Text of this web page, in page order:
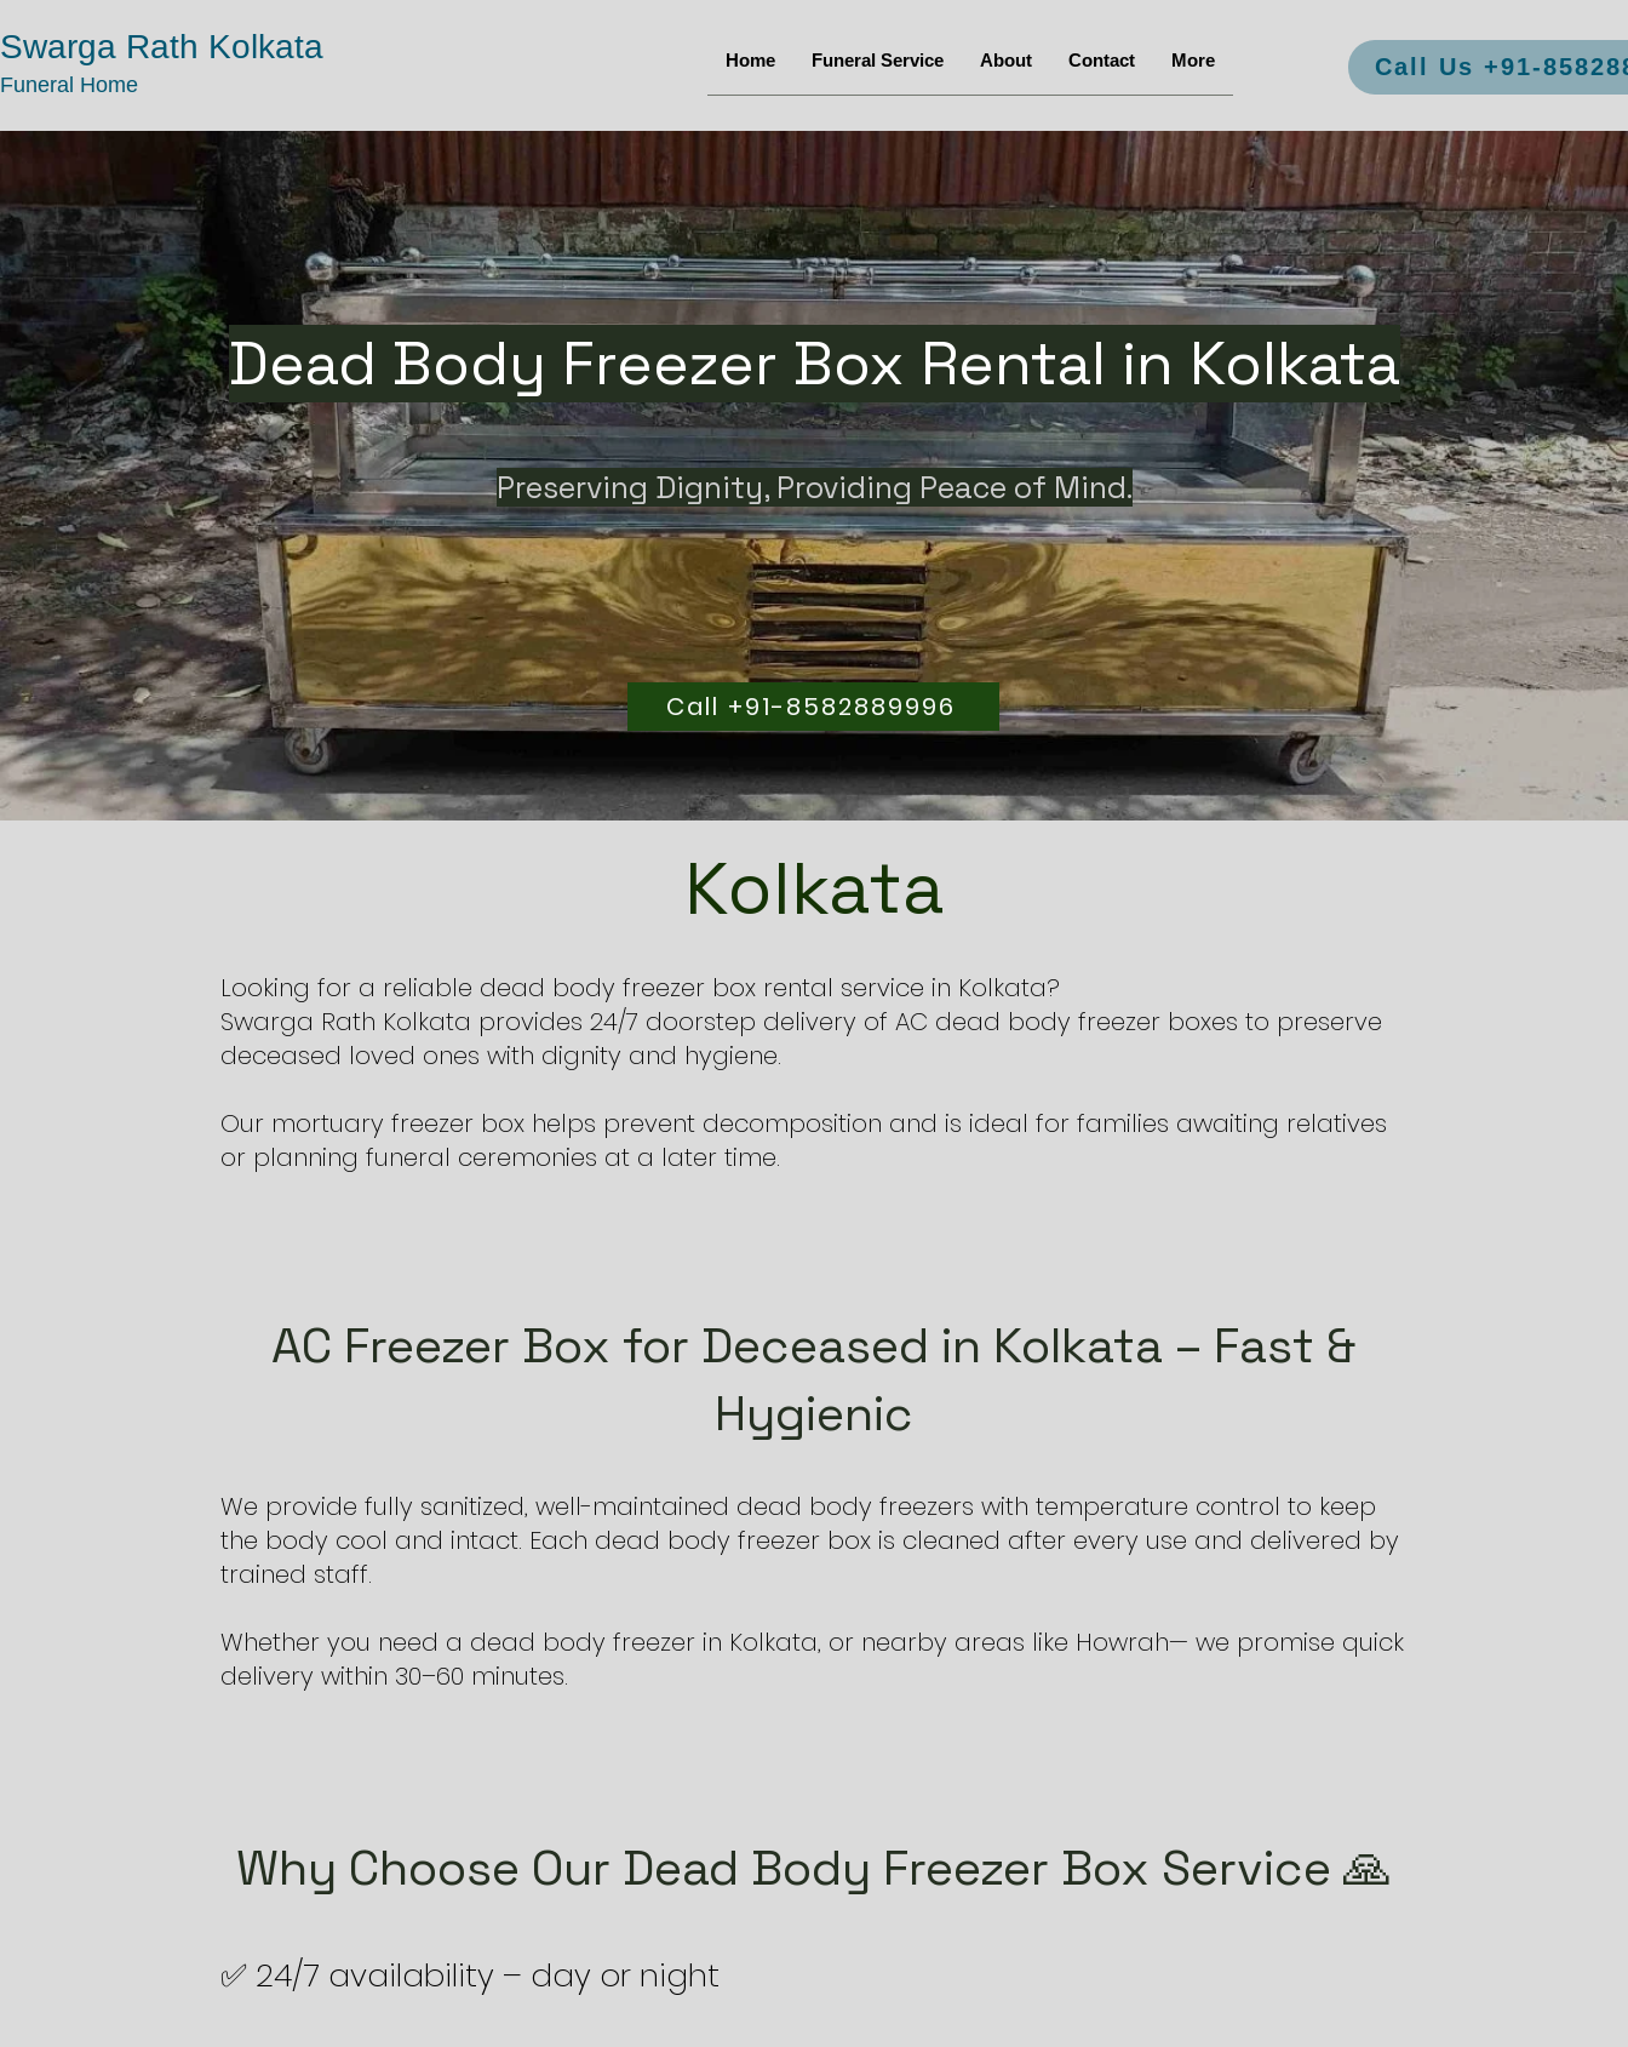
Swarga Rath Kolkata
Funeral Home
Home Funeral Service About Contact More Call Us +91-
Dead Body Freezer Box Rental in Kolkata
Preserving Dignity, Providing Peace of Mind.
Call +91-8582889996
Kolkata
Looking for a reliable dead body freezer box rental service in Kolkata?
Swarga Rath Kolkata provides 24/7 doorstep delivery of AC dead body freezer boxes to preserve
deceased loved ones with dignity and hygiene.
Our mortuary freezer box helps prevent decomposition and is ideal for families awaiting relatives
or planning funeral ceremonies at a later time.
AC Freezer Box for Deceased in Kolkata – Fast &
Hygienic
We provide fully sanitized, well-maintained dead body freezers with temperature control to keep
the body cool and intact. Each dead body freezer box is cleaned after every use and delivered by
trained staff.
Whether you need a dead body freezer in Kolkata, or nearby areas like Howrah— we promise quick
delivery within 30–60 minutes.
Why Choose Our Dead Body Freezer Box Service 🙏
✅ 24/7 availability – day or night